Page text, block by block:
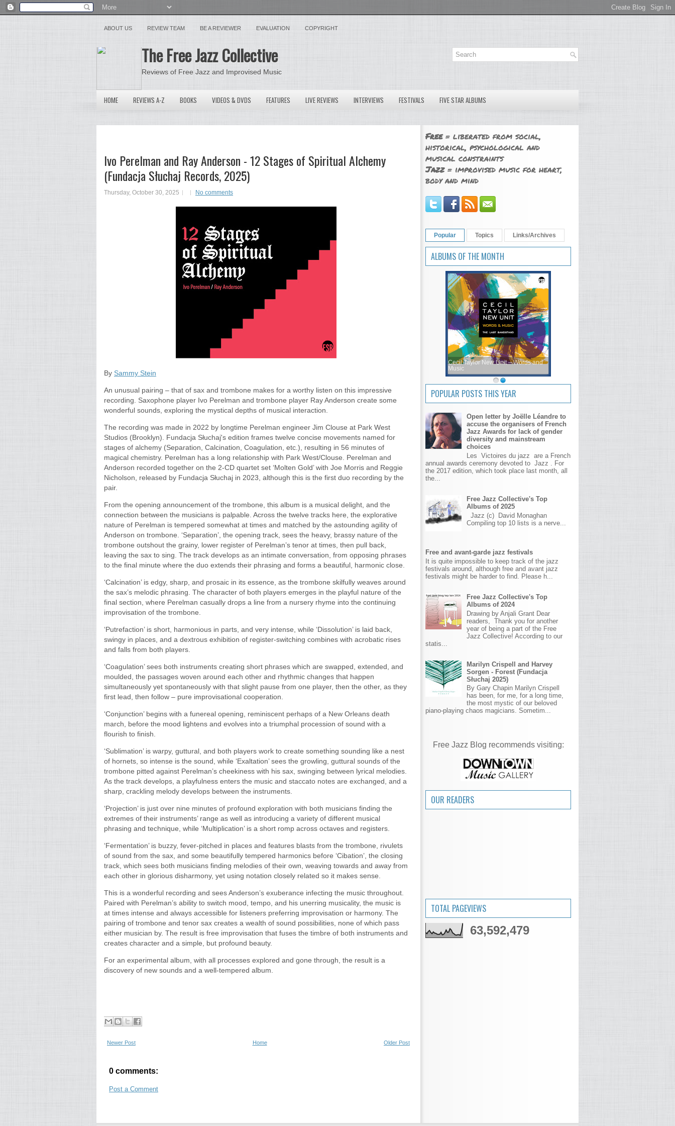
ABOUT US REVIEW TEAM BE A REVIEWER EVALUATION COPYRIGHT
The Free Jazz Collective
Reviews of Free Jazz and Improvised Music
HOME REVIEWS A-Z BOOKS VIDEOS & DVDS FEATURES LIVE REVIEWS INTERVIEWS FESTIVALS FIVE STAR ALBUMS
Ivo Perelman and Ray Anderson - 12 Stages of Spiritual Alchemy
(Fundacja Słuchaj Records, 2025)
Thursday, October 30, 2025 No comments
By Sammy Stein
An unusual pairing – that of sax and trombone makes for a worthy listen on this impressive
recording. Saxophone player Ivo Perelman and trombone player Ray Anderson create some
wonderful sounds, exploring the mystical depths of musical interaction.
The recording was made in 2022 by longtime Perelman engineer Jim Clouse at Park West
Studios (Brooklyn). Fundacja Słuchaj's edition frames twelve concise movements named for
stages of alchemy (Separation, Calcination, Coagulation, etc.), resulting in 56 minutes of
magical chemistry. Perelman has a long relationship with Park West/Clouse. Perelman and
Anderson recorded together on the 2-CD quartet set ‘Molten Gold’ with Joe Morris and Reggie
Nicholson, released by Fundacja Słuchaj in 2023, although this is the first duo recording by the
pair.
From the opening announcement of the trombone, this album is a musical delight, and the
connection between the musicians is palpable. Across the twelve tracks here, the explorative
nature of Perelman is tempered somewhat at times and matched by the astounding agility of
Anderson on trombone. ‘Separation’, the opening track, sees the heavy, brassy nature of the
trombone outshout the grainy, lower register of Perelman’s tenor at times, then pull back,
leaving the sax to sing. The track develops as an intimate conversation, from opposing phrases
to the final minute where the duo extends their phrasing and forms a beautiful, harmonic close.
‘Calcination’ is edgy, sharp, and prosaic in its essence, as the trombone skilfully weaves around
the sax’s melodic phrasing. The character of both players emerges in the playful nature of the
final section, where Perelman casually drops a line from a nursery rhyme into the continuing
improvisation of the trombone.
‘Putrefaction’ is short, harmonious in parts, and very intense, while ‘Dissolution’ is laid back,
swingy in places, and a dextrous exhibition of register-switching combines with acrobatic rises
and falls from both players.
‘Coagulation’ sees both instruments creating short phrases which are swapped, extended, and
moulded, the passages woven around each other and rhythmic changes that happen
simultaneously yet spontaneously with that slight pause from one player, then the other, as they
first lead, then follow – pure improvisational cooperation.
‘Conjunction’ begins with a funereal opening, reminiscent perhaps of a New Orleans death
march, before the mood lightens and evolves into a triumphal procession of sound with a
flourish to finish.
‘Sublimation’ is warpy, guttural, and both players work to create something sounding like a nest
of hornets, so intense is the sound, while ‘Exaltation’ sees the growling, guttural sounds of the
trombone pitted against Perelman’s cheekiness with his sax, swinging between lyrical melodies.
As the track develops, a playfulness enters the music and staccato notes are exchanged, and a
sharp, crackling melody develops between the instruments.
‘Projection’ is just over nine minutes of profound exploration with both musicians finding the
extremes of their instruments’ range as well as introducing a variety of different musical
phrasing and technique, while ‘Multiplication’ is a short romp across octaves and registers.
‘Fermentation’ is buzzy, fever-pitched in places and features blasts from the trombone, rivulets
of sound from the sax, and some beautifully tempered harmonics before ‘Cibation’, the closing
track, which sees both musicians finding melodies of their own, weaving towards and away from
each other in glorious disharmony, yet using notation closely related so it makes sense.
This is a wonderful recording and sees Anderson’s exuberance infecting the music throughout.
Paired with Perelman’s ability to switch mood, tempo, and his unerring musicality, the music is
at times intense and always accessible for listeners preferring improvisation or harmony. The
pairing of trombone and tenor sax creates a wealth of sound possibilities, none of which pass
either musician by. The result is free improvisation that fuses the timbre of both instruments and
creates character and a simple, but profound beauty.
For an experimental album, with all processes explored and gone through, the result is a
discovery of new sounds and a well-tempered album.
Newer Post Older Post
Home
0 comments:
Post a Comment
Free= liberated from social,
historical, psychological and
musical constraints
Jazz= improvised music for heart,
body and mind
Popular Topics Links/Archives
ALBUMS OF THE MONTH
Cecil Taylor New Unit – Words and
Music
POPULAR POSTS THIS YEAR
Open letter by Joëlle Léandre to
accuse the organisers of French
Jazz Awards for lack of gender
diversity and mainstream
choices
Les Victoires du jazz are a French
annual awards ceremony devoted to Jazz . For
the 2017 edition, which took place last month, all
the...
Free Jazz Collective's Top
Albums of 2025
Jazz (c) David Monaghan
Compiling top 10 lists is a nerve...
Free and avant-garde jazz festivals
It is quite impossible to keep track of the jazz
festivals around, although free and avant jazz
festivals might be harder to find. Please h...
Free Jazz Collective's Top
Albums of 2024
Drawing by Anjali Grant Dear
readers, Thank you for another
year of being a part of the Free
Jazz Collective! According to our
statis...
Marilyn Crispell and Harvey
Sorgen - Forest (Fundacja
Słuchaj 2025)
By Gary Chapin Marilyn Crispell
has been, for me, for a long time,
the most mystic of our beloved
piano-playing chaos magicians. Sometim...
Free Jazz Blog recommends visiting:
OUR READERS
TOTAL PAGEVIEWS
63,592,479